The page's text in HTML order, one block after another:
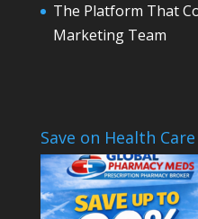
The Platform That
Marketing Team
Save on Health Care